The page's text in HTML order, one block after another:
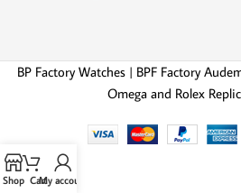
BP Factory Watches | BPF Factory
Omega and Rolex
Shop CartMy account